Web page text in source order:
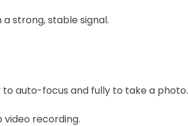
strong, stable signal.
auto-focus and fully to take a photo.
recording.